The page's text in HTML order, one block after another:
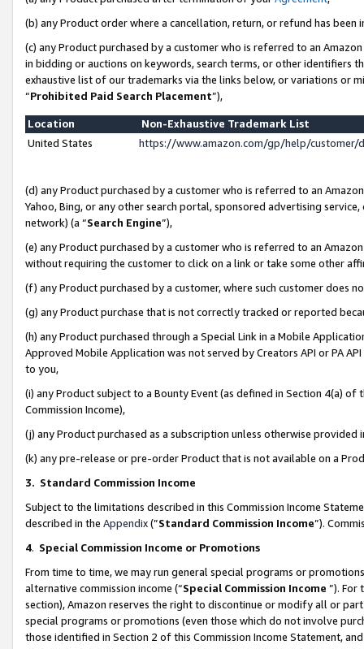
(b) any Product order where a cancellation, return, or refund has been
(c) any Product purchased by a customer who is referred to an
in bidding or auctions on keywords, search terms, or other identifiers
exhaustive list of our trademarks via the links below, or variations or
“Prohibited Paid Search Placement”),
Location
Non-Exhaustive Trademark List
United States
https://www.amazon.com/gp/help/
(d) any Product purchased by a customer who is referred to an
Yahoo, Bing, or any other search portal, sponsored advertising
network) (a “Search Engine”),
(e) any Product purchased by a customer who is referred to an
without requiring the customer to click on a link or take some other
(f) any Product purchased by a customer, where such customer does
(g) any Product purchase that is not correctly tracked or reported
(h) any Product purchased through a Special Link in a Mobile
Approved Mobile Application was not served by Creators API or PA
to you,
(i) any Product subject to a Bounty Event (as defined in Section 4(a)
Commission Income),
(j) any Product purchased as a subscription unless otherwise provided
(k) any pre-release or pre-order Product that is not available on a
3. Standard Commission Income
Subject to the limitations described in this Commission Income
described in the Appendix(”Standard Commission Income”).
4. Special Commission Income or Promotions
From time to time, we may run general special programs or
alternative commission income (“Special Commission Income ”). For
section), Amazon reserves the right to discontinue or modify all or
special programs or promotions (even those which do not involve
those identified in Section 2 of this Commission Income Statement,